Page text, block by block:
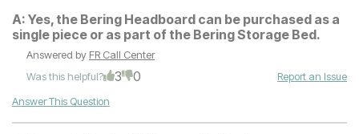
A: Yes, the Bering Headboard can be purchased as a
single piece or as part of the Bering Storage Bed.
Answered by FR Call Center
Was this helpful?
3 0
Report an Issue
Answer This Question